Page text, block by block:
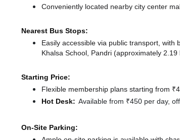
Conveniently located nearby city center
Nearest Bus Stops:
Easily accessible via public transport,
Khalsa School, Pandri (approximately
Starting Price:
Flexible membership plans starting from
Hot Desk: Available from ₹450 per day,
On-Site Parking: